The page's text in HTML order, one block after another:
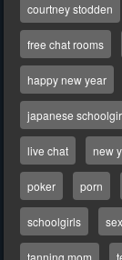
courtney stodden
free chat rooms
happy new year
japanese
live chat new
poker porn
schoolgirls